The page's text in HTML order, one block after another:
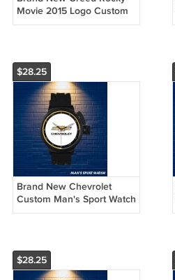
Movie 2015 Logo Custom
Man's Sport Watch by
$28.25
Brand New Chevrolet
Custom Man's Sport Watch
by Awalwatchshop
$28.25